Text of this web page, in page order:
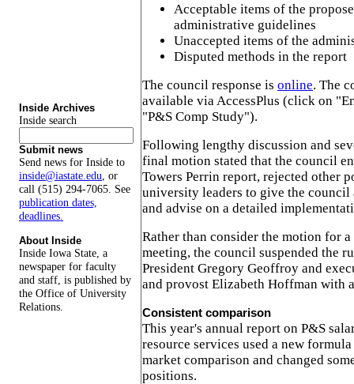
Inside Archives
Inside search
Submit news
Send news for Inside to
inside@iastate.edu, or
call (515) 294-7065. See
publication dates,
deadlines.
About Inside
Inside Iowa State, a
newspaper for faculty
and staff, is published by
the Office of University
Relations.
Acceptable items of the
administrative guidelines
Unaccepted items of the
Disputed methods in the report
The council response is online. The
available via AccessPlus (click on
"P&S Comp Study").
Following lengthy discussion and
final motion stated that the council
Towers Perrin report, rejected other
university leaders to give the council
and advise on a detailed
Rather than consider the motion for
meeting, the council suspended the
President Gregory Geoffroy and
and provost Elizabeth Hoffman with
Consistent comparison
This year's annual report on P&S
resource services used a new
market comparison and changed
positions.